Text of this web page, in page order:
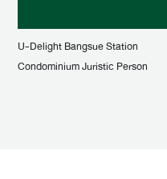
U-Delight Bangsue Station
Condominium Juristic Person